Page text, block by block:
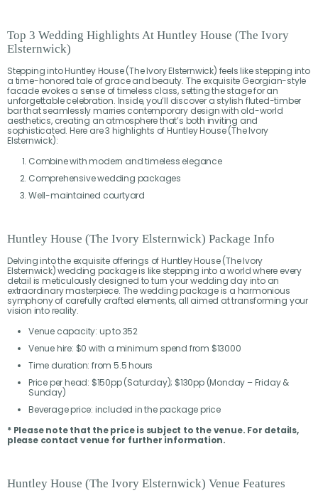
Top 3 Wedding Highlights At Huntley House (The Ivory
Elsternwick)
Stepping into Huntley House (The Ivory Elsternwick) feels like stepping into
a time-honored tale of grace and beauty. The exquisite Georgian-style
facade evokes a sense of timeless class, setting the stage for an
unforgettable celebration. Inside, you’ll discover a stylish fluted-timber
bar that seamlessly marries contemporary design with old-world
aesthetics, creating an atmosphere that’s both inviting and
sophisticated. Here are 3 highlights of Huntley House (The Ivory
Elsternwick):
Combine with modern and timeless elegance
Comprehensive wedding packages
Well-maintained courtyard
Huntley House (The Ivory Elsternwick) Package Info
Delving into the exquisite offerings of Huntley House (The Ivory
Elsternwick) wedding package is like stepping into a world where every
detail is meticulously designed to turn your wedding day into an
extraordinary masterpiece. The wedding package is a harmonious
symphony of carefully crafted elements, all aimed at transforming your
vision into reality.
Venue capacity: up to 352
Venue hire: $0 with a minimum spend from $13000
Time duration: from 5.5 hours
Price per head: $150pp (Saturday); $130pp (Monday – Friday &
Sunday)
Beverage price: included in the package price
* Please note that the price is subject to the venue. For details,
please contact venue for further information.
Huntley House (The Ivory Elsternwick) Venue Features